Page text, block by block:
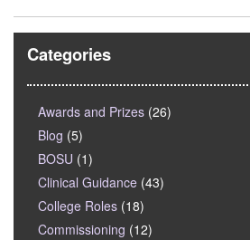
Categories
Awards and Prizes (26)
Blog (5)
BOSU (1)
Clinical Guidance (43)
College Roles (18)
Commissioning (12)